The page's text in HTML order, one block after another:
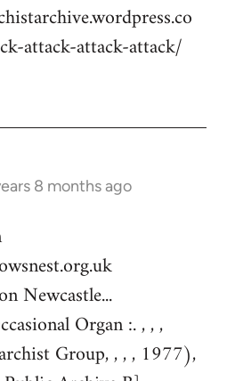
attack-attack-attack/
8 months ago
Newcastle...
Organ :. , , ,
Group, , , , 1977),